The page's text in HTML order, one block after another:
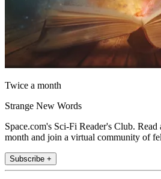
Twice a month
Strange New Words
Space.com's Sci-Fi Reader's Club.
month and join a virtual community of
Subscribe +